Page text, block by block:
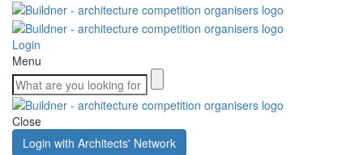
Login
Menu
Close
Login with Architects' Network